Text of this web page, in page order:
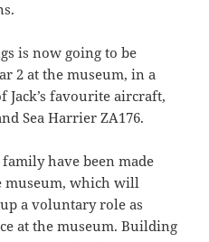
is now going to be
2 at the museum, in a
Jack’s favourite aircraft,
Sea Harrier ZA176.
family have been made
museum, which will
a voluntary role as
at the museum. Building